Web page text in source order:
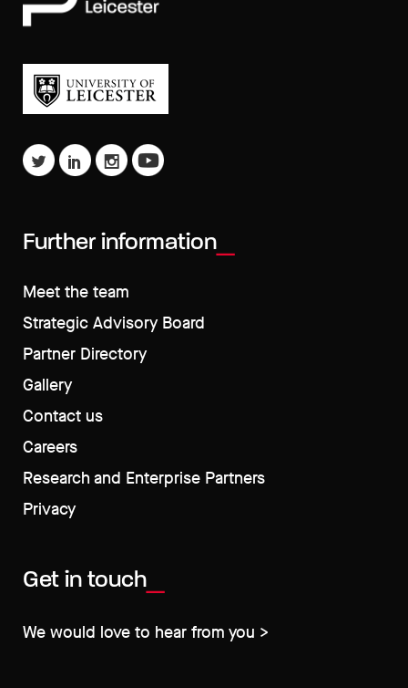
Further information
Meet the team
Strategic Advisory Board
Partner Directory
Gallery
Contact us
Careers
Research and Enterprise Partners
Privacy
Get in touch
We would love to hear from you >